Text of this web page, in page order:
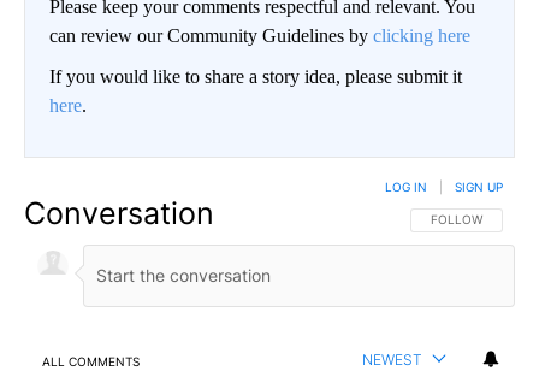
Please keep your comments respectful and relevant. You
can review our Community Guidelines by clicking here
If you would like to share a story idea, please submit it
here.
Conversation FOLLOW THIS
FOLLOW
LOG IN SIGN UP
ALL COMMENTS NEWEST